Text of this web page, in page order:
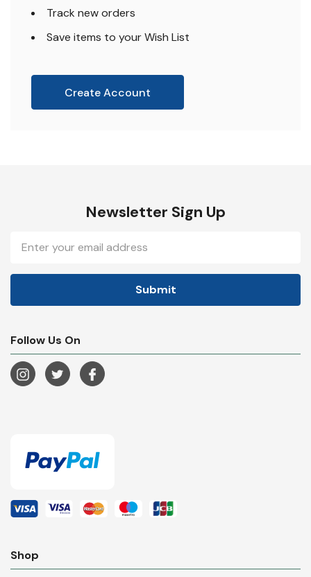
Track new orders
Save items to your Wish List
Create Account
Newsletter Sign Up
Address
Follow Us On
Shop